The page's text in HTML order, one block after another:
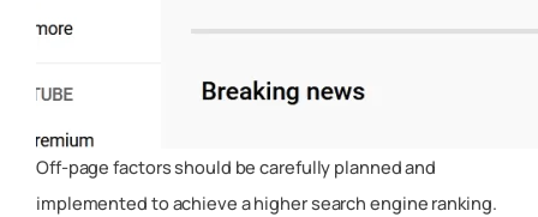
Off-page factors should be carefully planned and
implemented to achieve a higher search engine ranking.